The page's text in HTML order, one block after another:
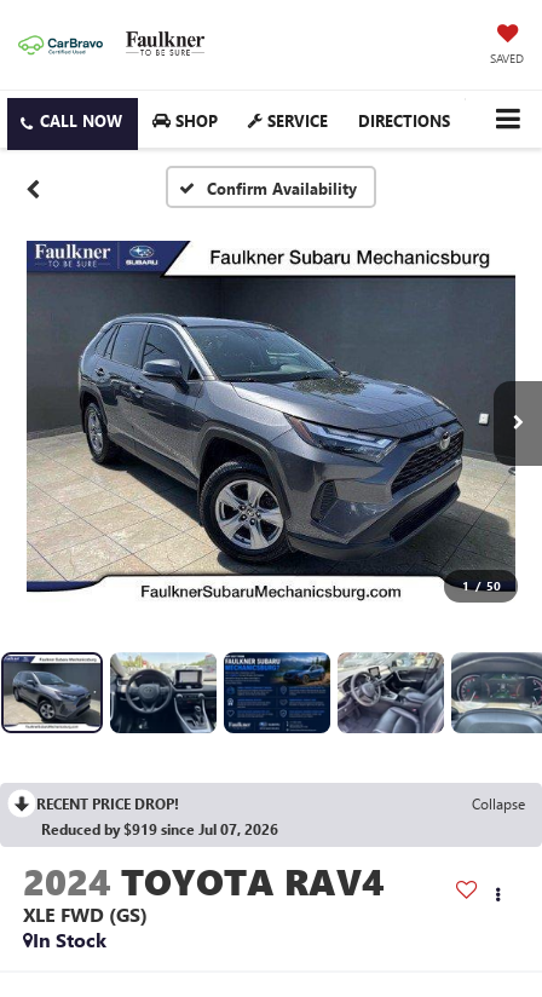
SAVED
SHOP SERVICE DIRECTIONS
Confirm Availability
1 / 50
RECENT PRICE DROP!
Collapse
Reduced by $919 since Jul 07, 2026
2024 TOYOTA RAV4
XLE FWD (GS)
In Stock